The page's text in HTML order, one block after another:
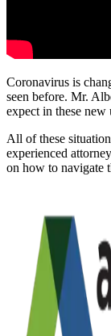
Coronavirus is
seen before. Mr.
expect in these new
All of these
experienced
on how to navigate